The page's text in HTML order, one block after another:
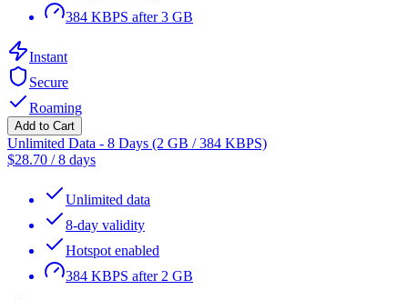
384 KBPS after 3 GB
Instant
Secure
Roaming
Add to Cart
Unlimited Data - 8 Days (2 GB / 384 KBPS)
$28.70 /8 days
Unlimited data
8-day validity
Hotspot enabled
384 KBPS after 2 GB